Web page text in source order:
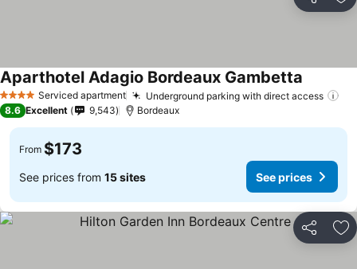
Share
4 Stars Serviced apartment Underground parking with direct access
Aparthotel Adagio Bordeaux Gambetta See
8.6 Excellent 9,543 Bordeaux
From $173
See prices from 15 sites See prices
Share